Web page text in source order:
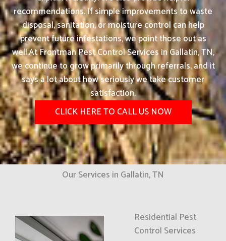
recommendations. If simple improvements to waste
disposal, sanitation, or moisture control can help
prevent future infestations, we point those out as
well.At Frontman Pest Control Services in Gallatin, TN,
we continue to grow primarily through referrals, and it
says a lot about how seriously we take customer
satisfaction.
CLICK HERE TO CALL US NOW
Our Services in Gallatin, TN
Residential Pest
Control Services